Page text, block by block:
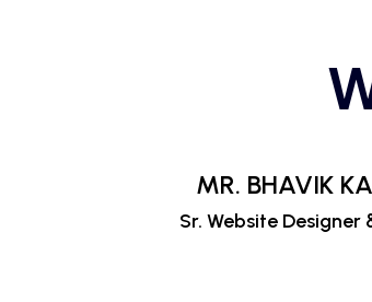
MR. BHAVIK
Sr. Website Designer